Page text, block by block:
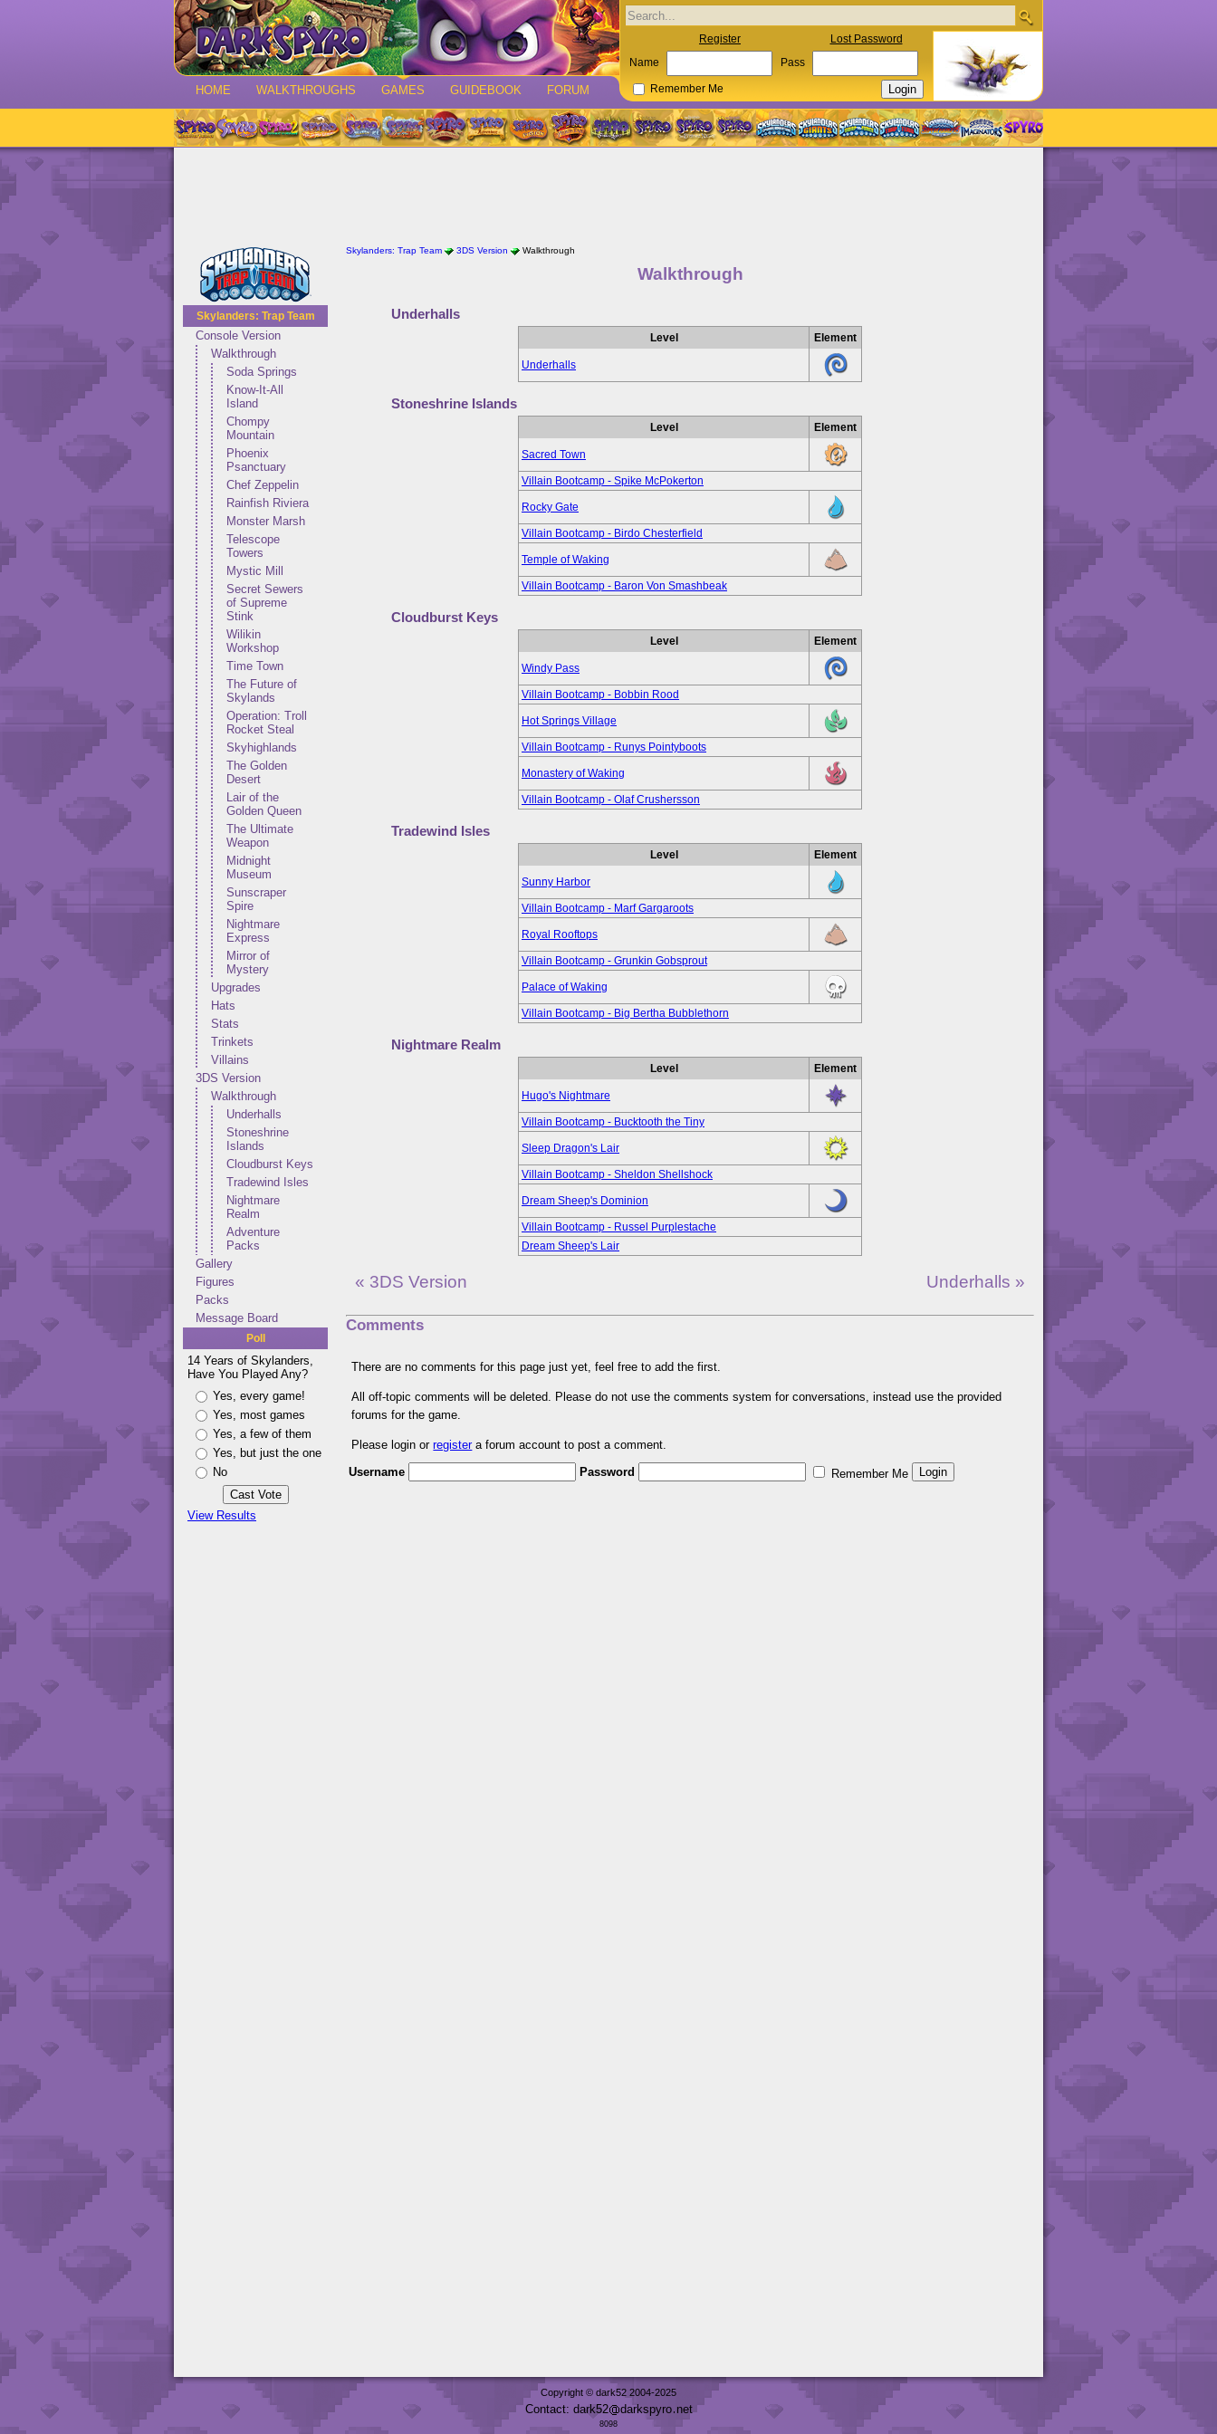
HOME WALKTHROUGHS GAMES GUIDEBOOK FORUM
Register Lost Password
Name Pass
Remember Me
Skylanders: Trap Team
Console Version
Walkthrough
Soda Springs
Know-It-All
Island
Chompy
Mountain
Phoenix
Psanctuary
Chef Zeppelin
Rainfish Riviera
Monster Marsh
Telescope
Towers
Mystic Mill
Secret Sewers
of Supreme
Stink
Wilikin
Workshop
Time Town
The Future of
Skylands
Operation: Troll
Rocket Steal
Skyhighlands
The Golden
Desert
Lair of the
Golden Queen
The Ultimate
Weapon
Midnight
Museum
Sunscraper
Spire
Nightmare
Express
Mirror of
Mystery
Upgrades
Hats
Stats
Trinkets
Villains
3DS Version
Walkthrough
Underhalls
Stoneshrine
Islands
Cloudburst Keys
Tradewind Isles
Nightmare
Realm
Adventure
Packs
Gallery
Figures
Packs
Message Board
Poll
14 Years of Skylanders,
Have You Played Any?
Yes, every game!
Yes, most games
Yes, a few of them
Yes, but just the one
No
View Results
Skylanders: Trap Team 3DS Version Walkthrough
Walkthrough
Underhalls
Level Element
Underhalls
Stoneshrine Islands
Level Element
Sacred Town
Villain Bootcamp - Spike McPokerton
Rocky Gate
Villain Bootcamp - Birdo Chesterfield
Temple of Waking
Villain Bootcamp - Baron Von Smashbeak
Cloudburst Keys
Level Element
Windy Pass
Villain Bootcamp - Bobbin Rood
Hot Springs Village
Villain Bootcamp - Runys Pointyboots
Monastery of Waking
Villain Bootcamp - Olaf Crushersson
Tradewind Isles
Level Element
Sunny Harbor
Villain Bootcamp - Marf Gargaroots
Royal Rooftops
Villain Bootcamp - Grunkin Gobsprout
Palace of Waking
Villain Bootcamp - Big Bertha Bubblethorn
Nightmare Realm
Level Element
Hugo's Nightmare
Villain Bootcamp - Bucktooth the Tiny
Sleep Dragon's Lair
Villain Bootcamp - Sheldon Shellshock
Dream Sheep's Dominion
Villain Bootcamp - Russel Purplestache
Dream Sheep's Lair
Underhalls »
« 3DS Version
Comments
There are no comments for this page just yet, feel free to add the first.
All off-topic comments will be deleted. Please do not use the comments system for conversations, instead use the provided
forums for the game.
Please login orregistera forum account to post a comment.
Username Password Remember Me
Copyright © dark52 2004-2025
Contact: dark52 darkspyro net
8098